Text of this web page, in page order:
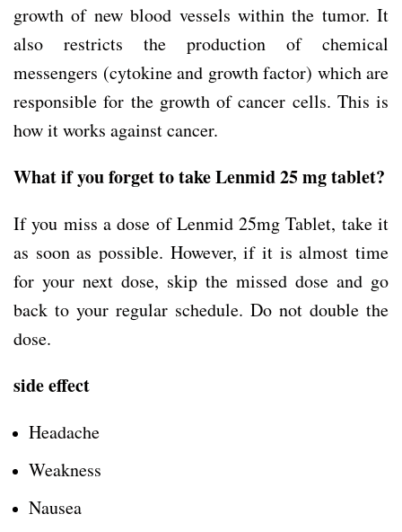
growth of new blood vessels within the tumor. It
also restricts the production of chemical
messengers (cytokine and growth factor) which are
responsible for the growth of cancer cells. This is
how it works against cancer.
What if you forget to take Lenmid 25 mg tablet?
If you miss a dose of Lenmid 25mg Tablet, take it
as soon as possible. However, if it is almost time
for your next dose, skip the missed dose and go
back to your regular schedule. Do not double the
dose.
side effect
Headache
Weakness
Nausea